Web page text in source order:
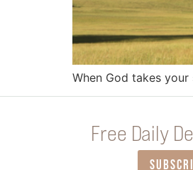
When God takes
Free Daily